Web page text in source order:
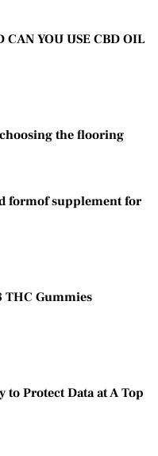
CAN YOU USE CBD OIL
the flooring
formof supplement for
THC Gummies
to Protect Data at A Top